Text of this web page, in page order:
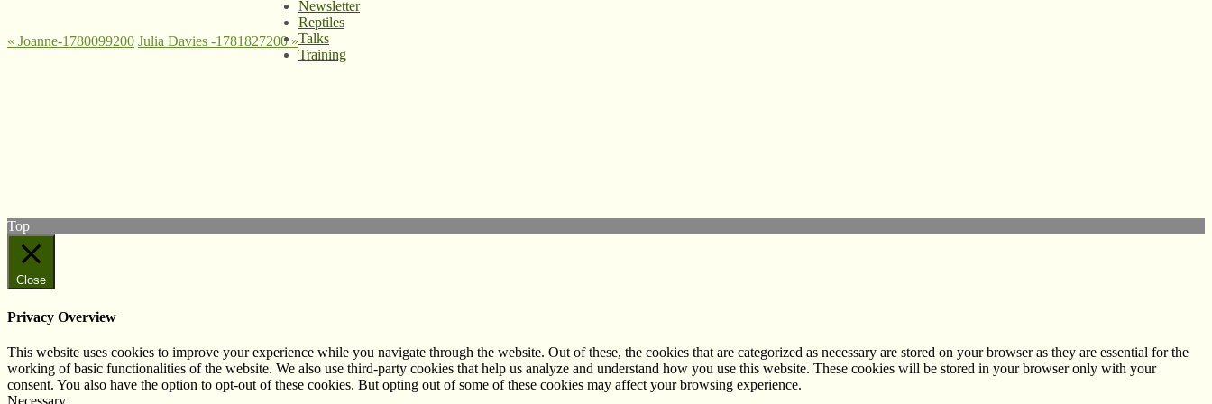
« Joanne-1780099200 Julia Davies -1781827200 »
Newsletter
Reptiles
Talks
Training
Top
Close
Privacy Overview
This website uses cookies to improve your experience while you navigate through the website. Out of these, the cookies that are categorized as necessary are stored on your browser as they are essential for the
working of basic functionalities of the website. We also use third-party cookies that help us analyze and understand how you use this website. These cookies will be stored in your browser only with your
consent. You also have the option to opt-out of these cookies. But opting out of some of these cookies may affect your browsing experience.
Necessary